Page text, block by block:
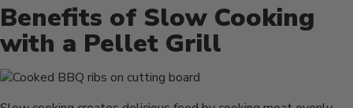
Benefits of Slow Cooking
with a Pellet Grill